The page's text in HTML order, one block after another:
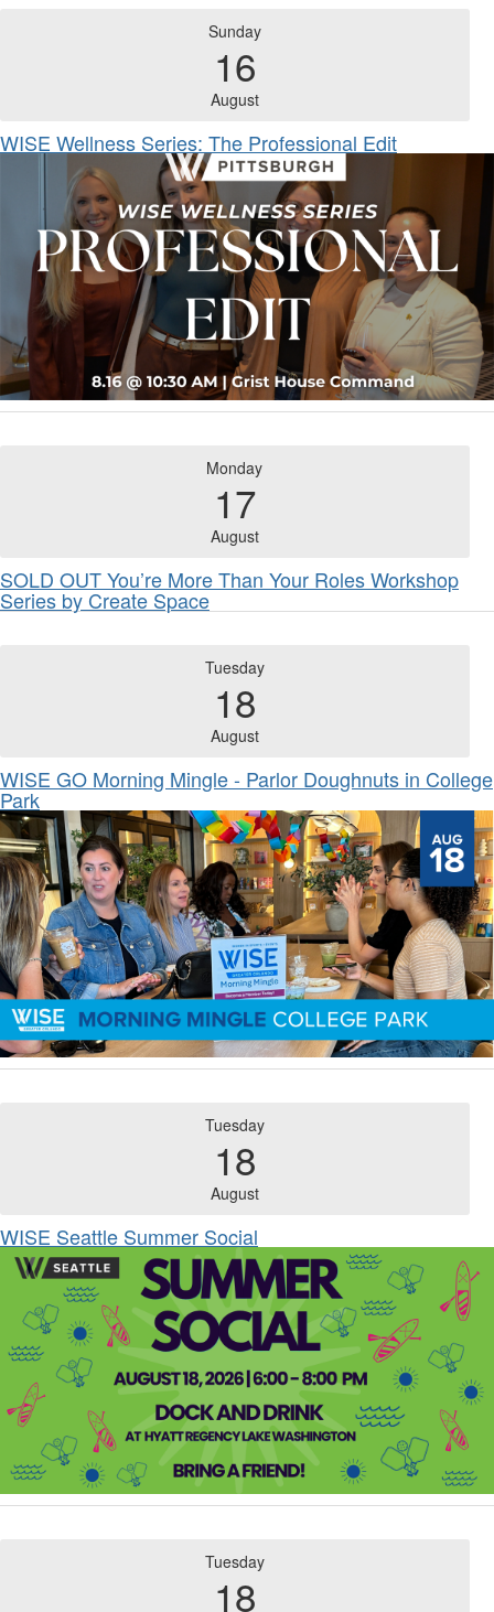
Sunday
16
August
WISE Wellness Series: The Professional Edit
Monday
17
August
SOLD OUT You’re More Than Your Roles Workshop
Series by Create Space
Tuesday
18
August
WISE GO Morning Mingle - Parlor Doughnuts in College
Park
Tuesday
18
August
WISE Seattle Summer Social
Tuesday
18